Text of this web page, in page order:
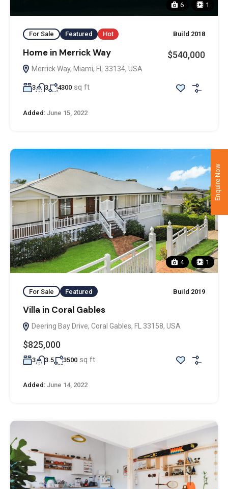
6 1
For Sale Featured Hot Build 2018
Home in Merrick Way
Merrick Way, Miami, FL 33134, USA
$540,000
3 3 4300 sq ft
Added: June 15, 2022
4 1
For Sale Featured Build 2019
Villa in Coral Gables
Deering Bay Drive, Coral Gables, FL 33158, USA
$825,000
3 3.5 3500 sq ft
Added: June 14, 2022
Enquire Now